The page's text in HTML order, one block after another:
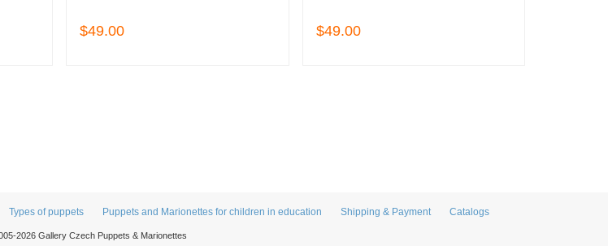
$49.00 $49.00
Types of puppets Puppets and Marionettes for children in education Shipping & Payment Catalogs
2026 Gallery Czech Puppets & Marionettes